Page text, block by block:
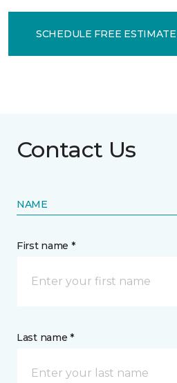
SCHEDULE FREE ESTIMATE
Contact Us
NAME
First name *
Last name *